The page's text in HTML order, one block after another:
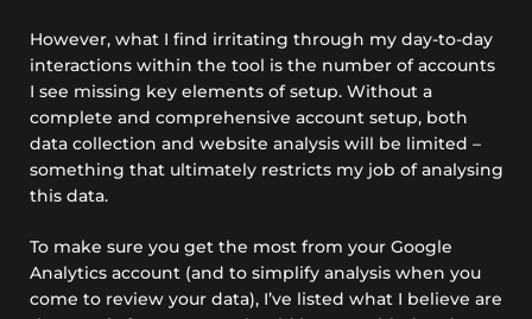
However, what I find irritating through my day-to-day
interactions within the tool is the number of accounts
I see missing key elements of setup. Without a
complete and comprehensive account setup, both
data collection and website analysis will be limited –
something that ultimately restricts my job of analysing
this data.
To make sure you get the most from your Google
Analytics account (and to simplify analysis when you
come to review your data), I’ve listed what I believe are